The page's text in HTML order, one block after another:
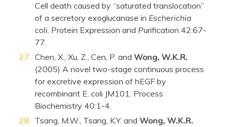
Cell death caused by “saturated translocation”
of a secretory exoglucanase in Escherichia
coli. Protein Expression and Purification 42:67-
77.
Chen, X., Xu, Z., Cen, P. and Wong, W.K.R.
(2005) A novel two-stage continuous process
for excretive expression of hEGF by
recombinant E. coli JM101. Process
Biochemistry 40:1-4.
Tsang, M.W., Tsang, K.Y. and Wong, W.K.R.